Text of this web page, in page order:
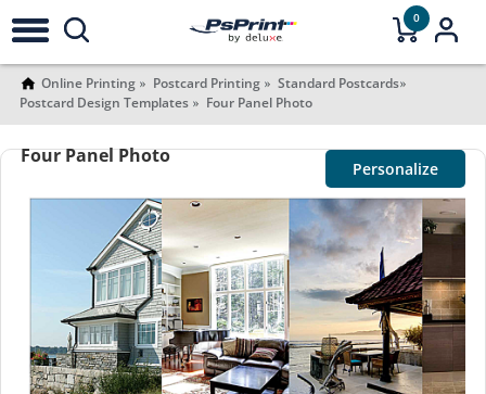
0
Online Printing Postcard Printing
Standard Postcards
Postcard Design Templates
Four Panel Photo
Four Panel Photo
Personalize